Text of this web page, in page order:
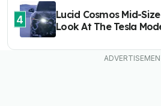
4
Lucid Cosmos Mid-Size
Look At The Tesla